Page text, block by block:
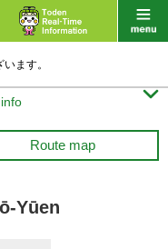
ます。

Route map
Yūen